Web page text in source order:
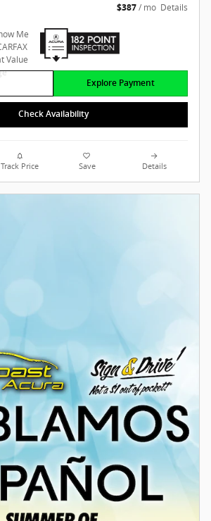
$387/ mo Details
Explore Payment
Check Availability
Track Price Save Details